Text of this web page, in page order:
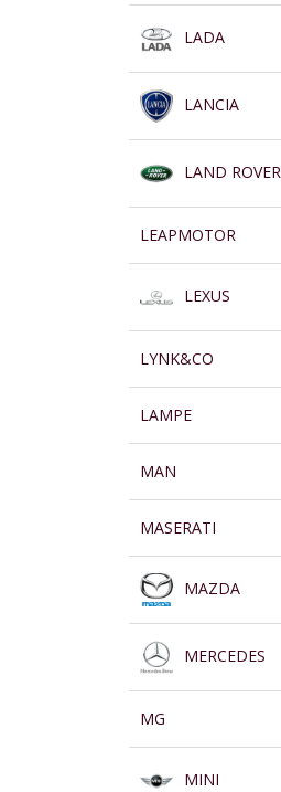
LADA
LANCIA
LAND ROVER
LEAPMOTOR
LEXUS
LYNK&CO
LAMPE
MAN
MASERATI
MAZDA
MERCEDES
MG
MINI